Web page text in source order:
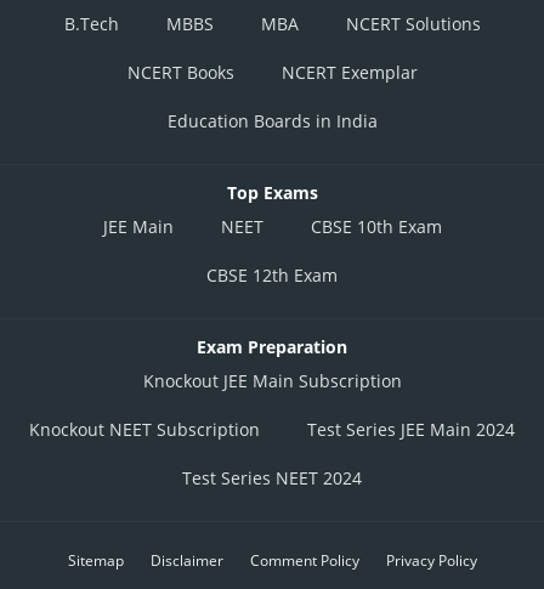
B.Tech
MBBS MBA NCERT Solutions
NCERT Books NCERT Exemplar
Education Boards in India
Top Exams
JEE Main
NEET CBSE 10th Exam
CBSE 12th Exam
Exam Preparation
Knockout JEE Main Subscription
Knockout NEET Subscription Test Series JEE Main 2024
Test Series NEET 2024
Sitemap Disclaimer Comment Policy Privacy Policy